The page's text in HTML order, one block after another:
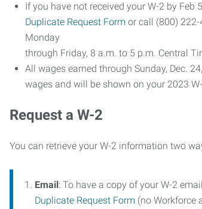
If you have not received your W-2 by Feb
Duplicate Request Form or call (800)
Monday
through Friday, 8 a.m. to 5 p.m. Central
All wages earned through Sunday, Dec.
wages and will be shown on your 2023
Request a W-2
You can retrieve your W-2 information two
Email: To have a copy of your W-2
Duplicate Request Form (no Workforce